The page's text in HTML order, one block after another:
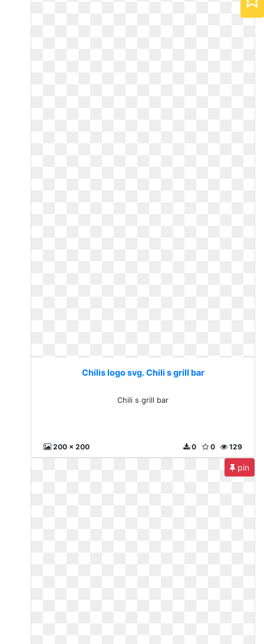
Chilis logo svg. Chili s grill bar
Chili s grill bar
200 x 200 129
0
0
pin